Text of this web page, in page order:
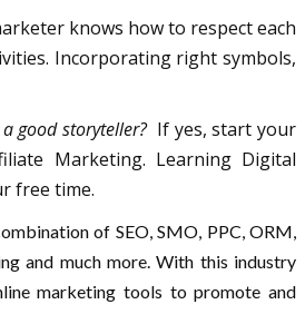
knows how to respect each
Incorporating right symbols,
good storyteller? If yes, start your
Marketing. Learning Digital
free time.
of SEO, SMO, PPC, ORM,
and much more. With this industry
marketing tools to promote and